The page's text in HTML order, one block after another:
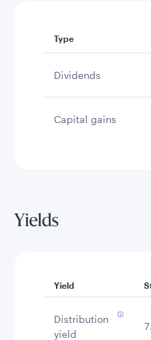
Type
Dividends
Capital gains
Yields
Yield
Distribution
yield